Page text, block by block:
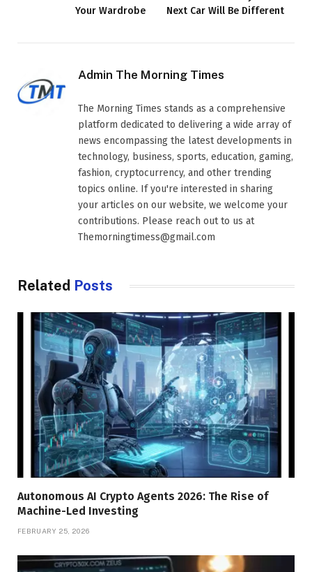
Your Wardrobe
Next Car Will Be Different
Admin The Morning Times
The Morning Times stands as a comprehensive
platform dedicated to delivering a wide array of
news encompassing the latest developments in
technology, business, sports, education, gaming,
fashion, cryptocurrency, and other trending
topics online. If you're interested in sharing
your articles on our website, we welcome your
contributions. Please reach out to us at
Themorningtimess@gmail.com
Related Posts
Autonomous AI Crypto Agents 2026: The Rise of
Machine-Led Investing
FEBRUARY 25, 2026